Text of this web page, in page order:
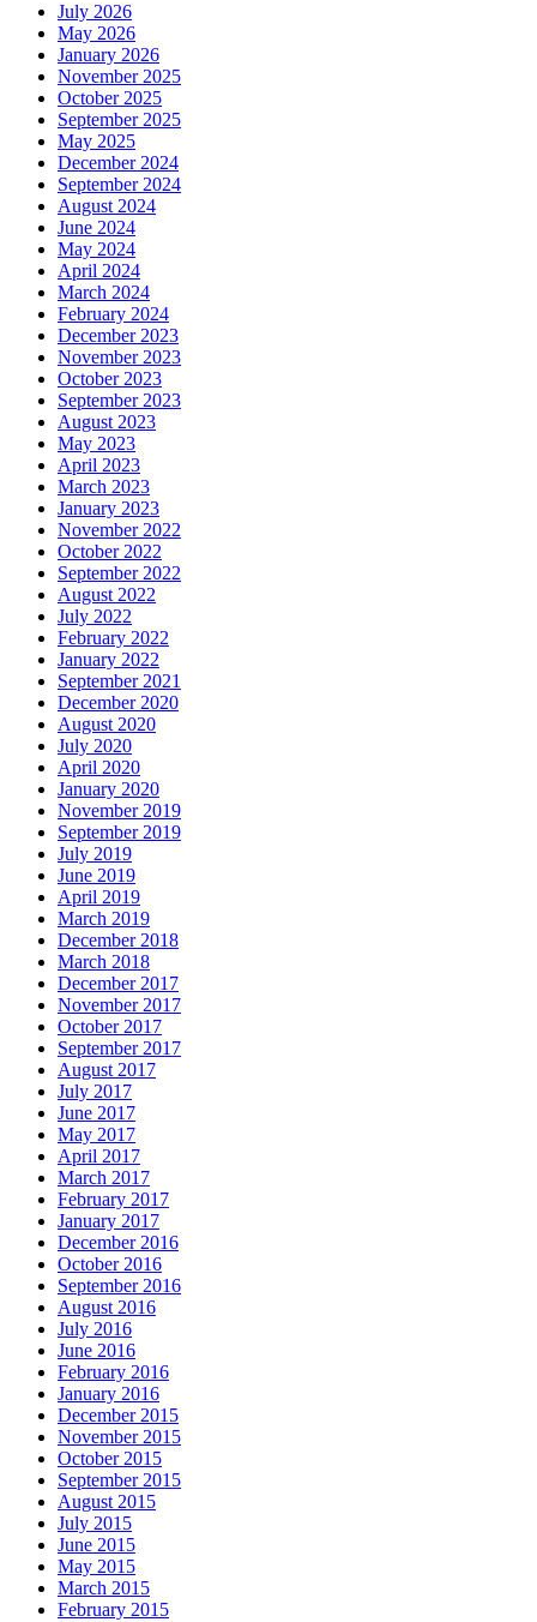
July 2026
May 2026
January 2026
November 2025
October 2025
September 2025
May 2025
December 2024
September 2024
August 2024
June 2024
May 2024
April 2024
March 2024
February 2024
December 2023
November 2023
October 2023
September 2023
August 2023
May 2023
April 2023
March 2023
January 2023
November 2022
October 2022
September 2022
August 2022
July 2022
February 2022
January 2022
September 2021
December 2020
August 2020
July 2020
April 2020
January 2020
November 2019
September 2019
July 2019
June 2019
April 2019
March 2019
December 2018
March 2018
December 2017
November 2017
October 2017
September 2017
August 2017
July 2017
June 2017
May 2017
April 2017
March 2017
February 2017
January 2017
December 2016
October 2016
September 2016
August 2016
July 2016
June 2016
February 2016
January 2016
December 2015
November 2015
October 2015
September 2015
August 2015
July 2015
June 2015
May 2015
March 2015
February 2015